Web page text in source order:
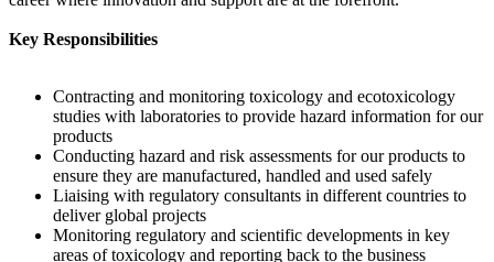
Key Responsibilities
Contracting and monitoring toxicology and ecotoxicology
studies with laboratories to provide hazard information for our
products
Conducting hazard and risk assessments for our products to
ensure they are manufactured, handled and used safely
Liaising with regulatory consultants in different countries to
deliver global projects
Monitoring regulatory and scientific developments in key
areas of toxicology and reporting back to the business